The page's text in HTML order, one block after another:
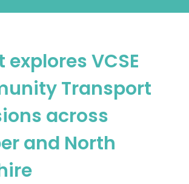
explores VCSE
Transport
across
and North